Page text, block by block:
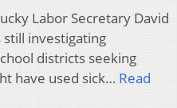
Labor Secretary David
still investigating
districts seeking
have used sick… Read